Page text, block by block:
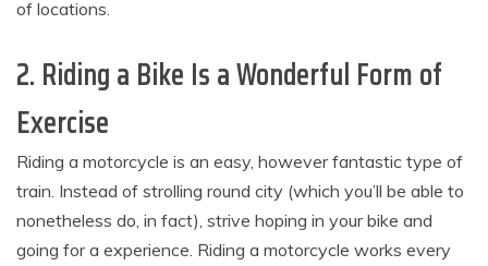
of locations.
2. Riding a Bike Is a Wonderful Form of
Exercise
Riding a motorcycle is an easy, however fantastic type of
train. Instead of strolling round city (which you’ll be able to
nonetheless do, in fact), strive hoping in your bike and
going for a experience. Riding a motorcycle works every